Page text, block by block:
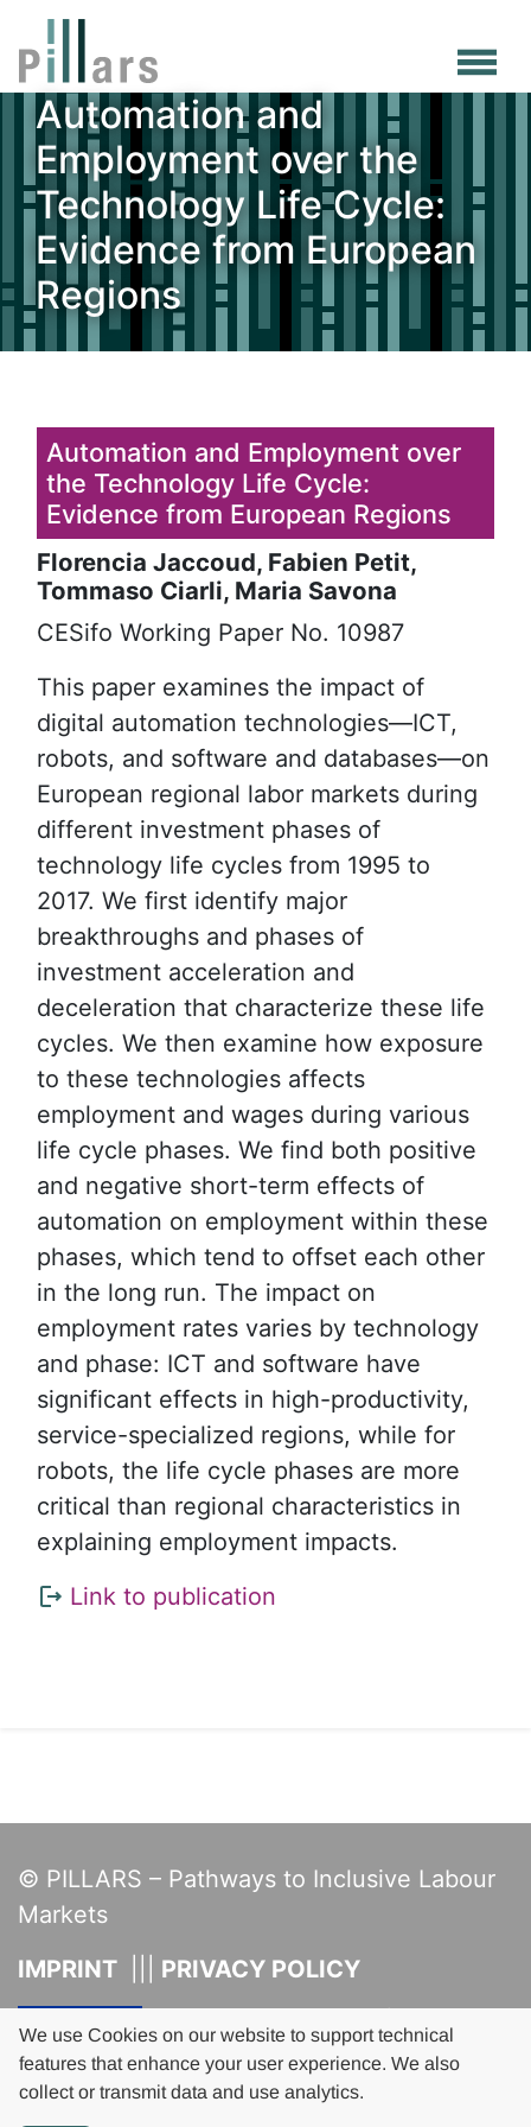
Skip
to
main
content
Automation and
Employment over the
Technology Life Cycle:
Evidence from European
Regions
Automation and Employment over
the Technology Life Cycle:
Evidence from European Regions
Florencia Jaccoud, Fabien Petit,
Tommaso Ciarli, Maria Savona
Reference
CESifo Working Paper No. 10987
Abstract
This paper examines the impact of
digital automation technologies—ICT,
robots, and software and databases—on
European regional labor markets during
different investment phases of
technology life cycles from 1995 to
2017. We first identify major
breakthroughs and phases of
investment acceleration and
deceleration that characterize these life
cycles. We then examine how exposure
to these technologies affects
employment and wages during various
life cycle phases. We find both positive
and negative short-term effects of
automation on employment within these
phases, which tend to offset each other
in the long run. The impact on
employment rates varies by technology
and phase: ICT and software have
significant effects in high-productivity,
service-specialized regions, while for
robots, the life cycle phases are more
critical than regional characteristics in
explaining employment impacts.
LinksLink to publication
© PILLARS – Pathways to Inclusive Labour
Markets
IMPRINT
PRIVACY POLICY
This project has received funding
from the European Union's Horizon
2020 research and innovation
programme under grant agreement
No 101004703.
We use Cookies on our website to support technical
features that enhance your user experience. We also
collect or transmit data and use analytics.